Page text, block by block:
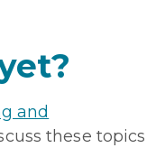
and
these topics